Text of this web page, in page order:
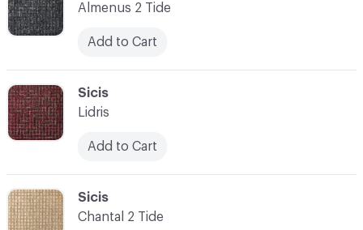
Almenus 2 Tide
Add to Cart
C-000051
Sicis
Chantal 2 Tide
C-000050
Sicis
Lidris
Add to Cart